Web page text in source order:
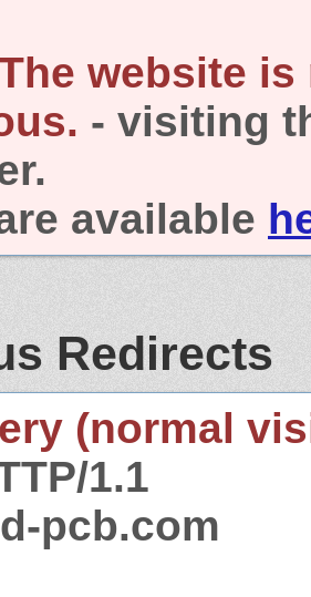
website is
- visiting
available
Redirects
(normal
1.1
pcb.com